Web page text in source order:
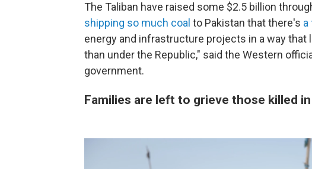
The Taliban have raised some $2.5 billion
shipping so much coal to Pakistan that there's a
energy and infrastructure projects in a way
than under the Republic," said the Western
government.
Families are left to grieve those killed